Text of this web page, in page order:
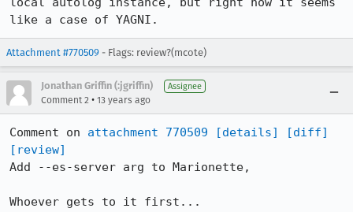
like a case of YAGNI.
Attachment #770509 - Flags: review?(mcote)
Jonathan Griffin (:jgriffin) Assignee
Comment 2 • 13 years ago
Comment on attachment 770509 [details]
[diff]
[review]
Add --es-server arg to Marionette,
Whoever gets to it first...